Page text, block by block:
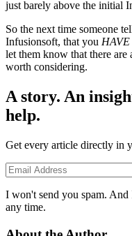
just barely above the initial
So the next time someone
Infusionsoft, that you HAVE
let them know that there are
worth considering.
A story. An
help.
Get every article directly in
I won't send you spam.
any time.